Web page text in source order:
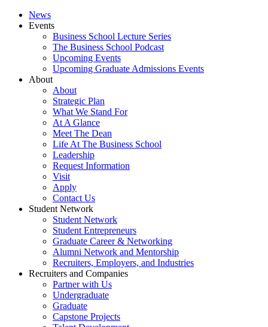
News
Events
Business School Lecture Series
The Business School Podcast
Upcoming Events
Upcoming Graduate Admissions Events
About
About
Strategic Plan
What We Stand For
At A Glance
Meet The Dean
Life At The Business School
Leadership
Request Information
Visit
Apply
Contact Us
Student Network
Student Network
Student Entrepreneurs
Graduate Career & Networking
Alumni Network and Mentorship
Recruiters, Employers, and Industries
Recruiters and Companies
Partner with Us
Undergraduate
Graduate
Capstone Projects